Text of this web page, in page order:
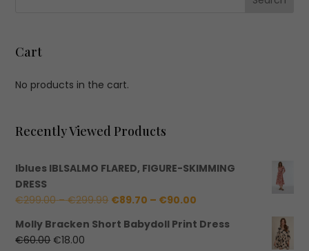
Cart
No products in the cart.
Recently Viewed Products
Iblues IBLSALMO FLARED, FIGURE-SKIMMING
DRESS
€299.00 – €299.99Price
€299.00
€89.70 – €90.00
€89.70
Molly Bracken Short Babydoll Print Dress
€60.00Original
€18.00